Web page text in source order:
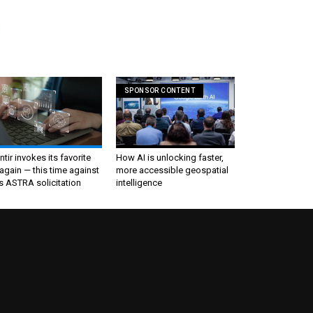
invokes its favorite
— this time against
ASTRA solicitation
SPONSOR CONTENT
How AI is unlocking faster,
more accessible geospatial
intelligence